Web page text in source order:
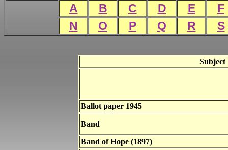
A B C D E
F
N
O P Q R S
Subject
Ballot paper 1945
Band
Band of Hope (1897)